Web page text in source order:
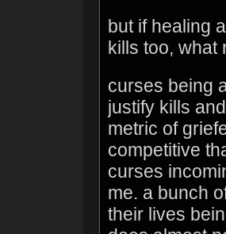
but if healing
kills too, what
curses being
justify kills
metric of
competitive
curses
me. a bunch
their lives